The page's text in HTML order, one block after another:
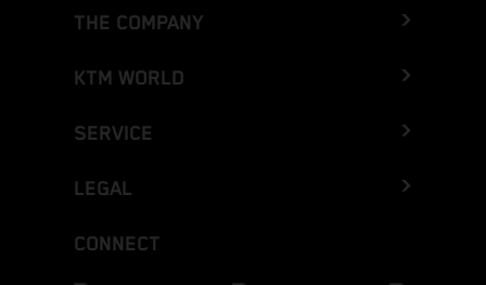
THE COMPANY
KTM WORLD
SERVICE
LEGAL
CONNECT